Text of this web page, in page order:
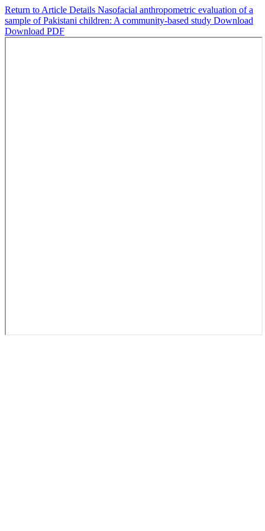
Return to Article Details Nasofacial anthropometric evaluation of a
sample of Pakistani children: A community-based study Download
Download PDF